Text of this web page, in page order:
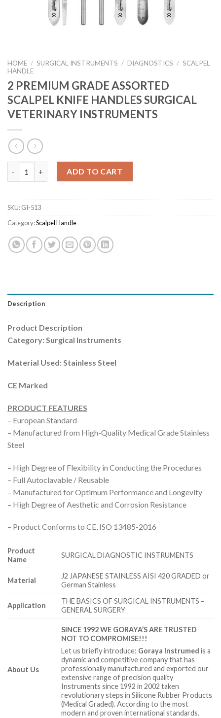
HOME / SURGICAL INSTRUMENTS / DIAGNOSTICS / SCALPEL
HANDLE
2 PREMIUM GRADE ASSORTED
SCALPEL KNIFE HANDLES SURGICAL
VETERINARY INSTRUMENTS
2 PREMIUM GRADE ASSORTED SCALPEL KNIFE HANDLES
ADD TO CART
SKU:GI-513
Category:Scalpel Handle
Description
Product Description
Category: Surgical Instruments
Material Used: Stainless Steel
CE Marked
PRODUCT FEATURES
– European Standard
– Manufactured from High-Quality Medical Grade Stainless
Steel
– High Degree of Flexibility in Conducting the Procedures
– Full Autoclavable / Reusable
– Manufactured for Optimum Performance and Longevity
– High Degree of Aesthetic and Corrosion Resistance
– Product Conforms to CE, ISO 13485-2016
Product
Name
SURGICAL DIAGNOSTIC INSTRUMENTS
Material
J2 JAPANESE STAINLESS AISI 420 GRADED or
German Stainless
Application
THE BASICS OF SURGICAL INSTRUMENTS –
GENERAL SURGERY
About Us
SINCE 1992 WE GORAYA’S ARE TRUSTED
NOT TO COMPROMISE!!!
Let us briefly introduce: Goraya Instrumed is a
dynamic and competitive company that has
professionally manufactured and exported our
extensive range of precision quality
Instruments since 1992 in 2002 taken
revolutionary steps in Silicone Rubber Products
(Medical Graded). According to the most
modern and proven international standards.